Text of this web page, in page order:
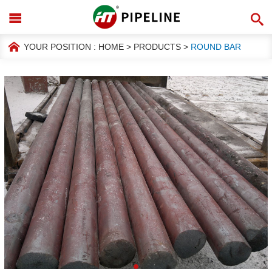
YOUR POSITION : HOME > PRODUCTS > ROUND BAR